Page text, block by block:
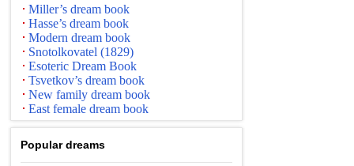
Miller’s dream book
Hasse’s dream book
Modern dream book
Snotolkovatel (1829)
Esoteric Dream Book
Tsvetkov’s dream book
New family dream book
East female dream book
Popular dreams